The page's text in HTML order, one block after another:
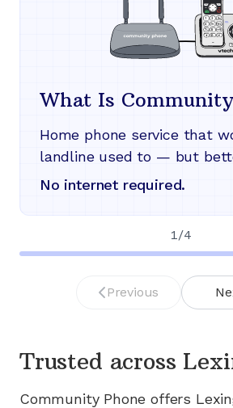
What Is
Home phone service that
landline used to — but
No internet required.
1 /4
Previous
Trusted across
Community Phone offers